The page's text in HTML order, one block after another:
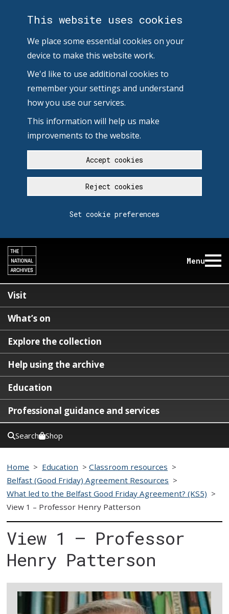
This website uses cookies
We place some essential cookies on your
device to make this website work.
We'd like to use additional cookies to
remember your settings and understand
how you use our services.
This information will help us make
improvements to the website.
Accept cookies
Reject cookies
Set cookie preferences
Menu
Visit
What’s on
Explore the collection
Help using the archive
Education
Professional guidance and services
Search Shop
Home > Education >Classroom resources >
Belfast (Good Friday) Agreement Resources >
What led to the Belfast Good Friday Agreement? (KS5) >
View 1 – Professor Henry Patterson
View 1 – Professor
Henry Patterson